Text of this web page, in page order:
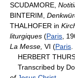
SCUDAMORE,
BINTERIM,
THALHOFER in
liturgiques (Paris ,
La Messe, VI (Paris
HERBERT
Transcribed by